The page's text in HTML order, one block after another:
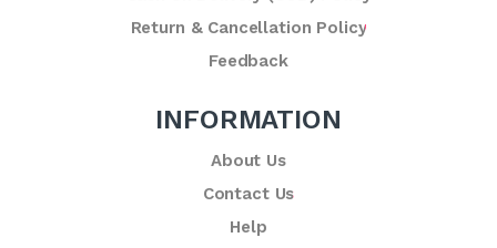
Return & Cancellation Policy
Feedback
INFORMATION
About Us
Contact Us
Help